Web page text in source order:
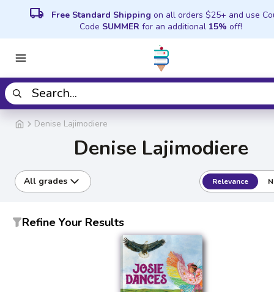
local_shipping Free Standard Shipping on all orders $25+ and use
Code SUMMER for an additional 15% off!
Denise Lajimodiere
Denise Lajimodiere
All grades Relevance
Refine Your Results